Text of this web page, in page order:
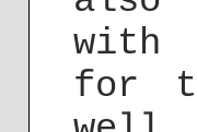
with
for